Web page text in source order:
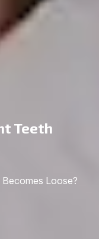
Teeth
Loose?